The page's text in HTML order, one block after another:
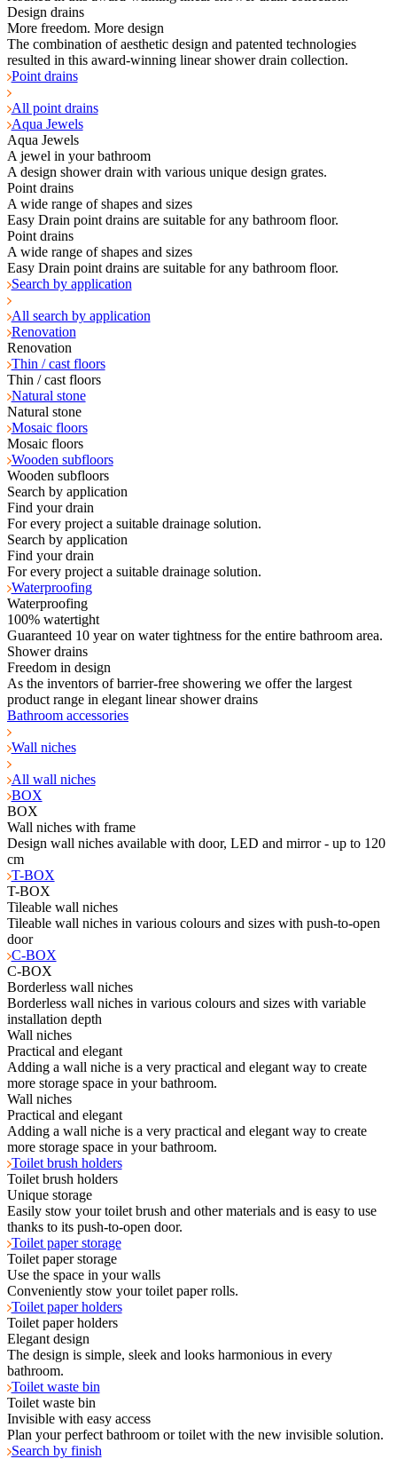
Design drains
More freedom. More design
The combination of aesthetic design and patented technologies
resulted in this award-winning linear shower drain collection.
Point drains
All point drains
Aqua Jewels
Aqua Jewels
A jewel in your bathroom
A design shower drain with various unique design grates.
Point drains
A wide range of shapes and sizes
Easy Drain point drains are suitable for any bathroom floor.
Point drains
A wide range of shapes and sizes
Easy Drain point drains are suitable for any bathroom floor.
Search by application
All search by application
Renovation
Renovation
Thin / cast floors
Thin / cast floors
Natural stone
Natural stone
Mosaic floors
Mosaic floors
Wooden subfloors
Wooden subfloors
Search by application
Find your drain
For every project a suitable drainage solution.
Search by application
Find your drain
For every project a suitable drainage solution.
Waterproofing
Waterproofing
100% watertight
Guaranteed 10 year on water tightness for the entire bathroom area.
Shower drains
Freedom in design
As the inventors of barrier-free showering we offer the largest
product range in elegant linear shower drains
Bathroom accessories
Wall niches
All wall niches
BOX
BOX
Wall niches with frame
Design wall niches available with door, LED and mirror - up to 120
cm
T-BOX
T-BOX
Tileable wall niches
Tileable wall niches in various colours and sizes with push-to-open
door
C-BOX
C-BOX
Borderless wall niches
Borderless wall niches in various colours and sizes with variable
installation depth
Wall niches
Practical and elegant
Adding a wall niche is a very practical and elegant way to create
more storage space in your bathroom.
Wall niches
Practical and elegant
Adding a wall niche is a very practical and elegant way to create
more storage space in your bathroom.
Toilet brush holders
Toilet brush holders
Unique storage
Easily stow your toilet brush and other materials and is easy to use
thanks to its push-to-open door.
Toilet paper storage
Toilet paper storage
Use the space in your walls
Conveniently stow your toilet paper rolls.
Toilet paper holders
Toilet paper holders
Elegant design
The design is simple, sleek and looks harmonious in every
bathroom.
Toilet waste bin
Toilet waste bin
Invisible with easy access
Plan your perfect bathroom or toilet with the new invisible solution.
Search by finish